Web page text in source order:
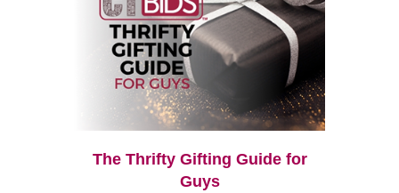
The Thrifty Gifting Guide for
Guys